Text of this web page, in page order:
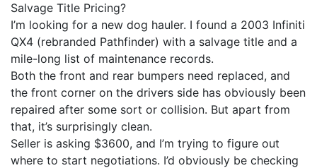
Salvage Title Pricing?
I’m looking for a new dog hauler. I found a 2003 Infiniti
QX4 (rebranded Pathfinder) with a salvage title and a
mile-long list of maintenance records.
Both the front and rear bumpers need replaced, and
the front corner on the drivers side has obviously been
repaired after some sort or collision. But apart from
that, it’s surprisingly clean.
Seller is asking $3600, and I’m trying to figure out
where to start negotiations. I’d obviously be checking